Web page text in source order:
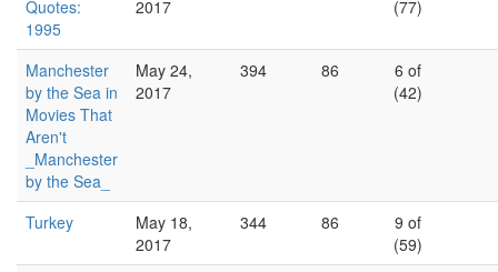
Quotes:
1995
2017
(77)
Manchester
by the Sea in
Movies That
Aren't
_Manchester
by the Sea_
May 24,
2017
394 86
6 of
(42)
Turkey
May 18,
2017
344 86
9 of
(59)